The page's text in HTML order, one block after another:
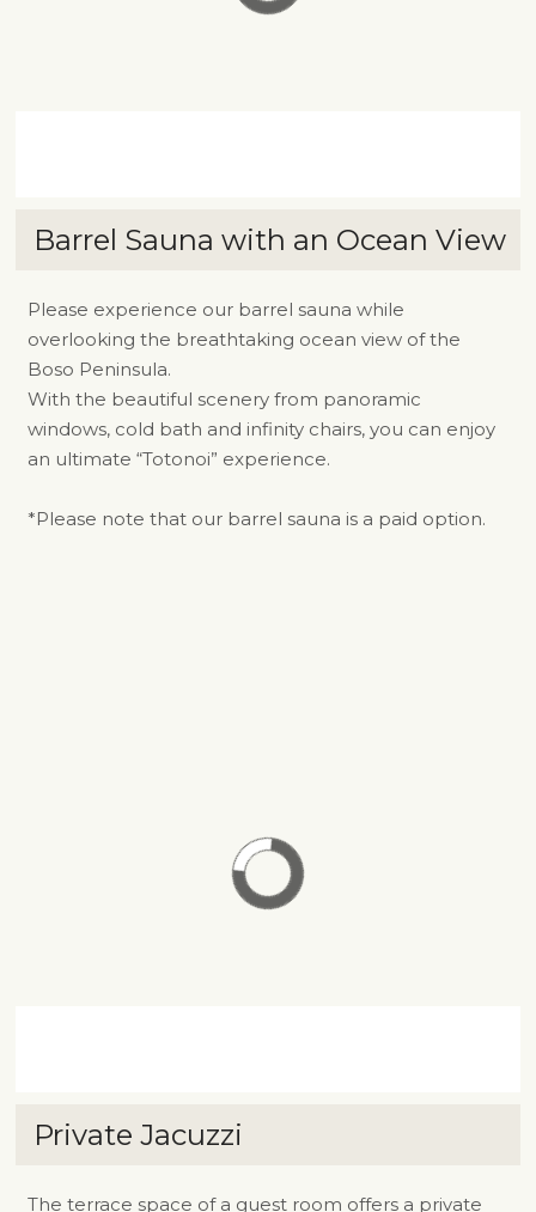
Barrel Sauna with an Ocean View
Please experience our barrel sauna while
overlooking the breathtaking ocean view of the
Boso Peninsula.
With the beautiful scenery from panoramic
windows, cold bath and infinity chairs, you can enjoy
an ultimate “Totonoi” experience.
*Please note that our barrel sauna is a paid option.
Private Jacuzzi
The terrace space of a guest room offers a private